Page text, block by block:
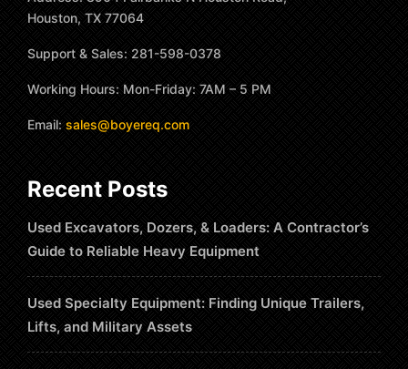
Houston, TX 77064
Support & Sales: 281-598-0378
Working Hours: Mon-Friday: 7AM – 5 PM
Email: sales@boyereq.com
Recent Posts
Used Excavators, Dozers, & Loaders: A Contractor’s
Guide to Reliable Heavy Equipment
Used Specialty Equipment: Finding Unique Trailers,
Lifts, and Military Assets